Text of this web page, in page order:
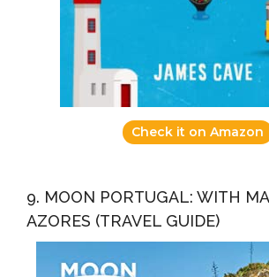
Check it on Amazon
9. MOON PORTUGAL: WITH
AZORES (TRAVEL GUIDE)